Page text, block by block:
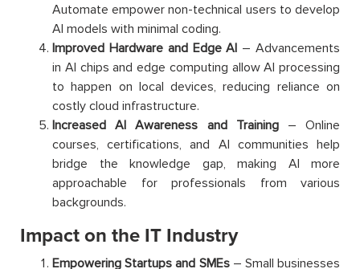
Automate empower non-technical users to develop
AI models with minimal coding.
Improved Hardware and Edge AI – Advancements
in AI chips and edge computing allow AI processing
to happen on local devices, reducing reliance on
costly cloud infrastructure.
Increased AI Awareness and Training– Online
courses, certifications, and AI communities help
bridge the knowledge gap, making AI more
approachable for professionals from various
backgrounds.
Impact on the IT Industry
Empowering Startups and SMEs– Small businesses